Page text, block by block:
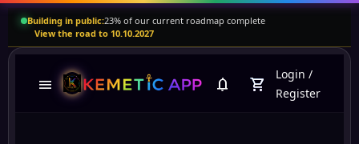
Building in public:23% of our current roadmap complete
View the road to 10.10.2027
menu notifications shopping_cart
Login /
Register